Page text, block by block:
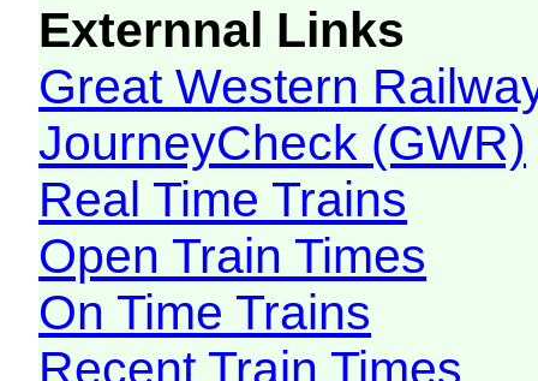
Externnal Links
Great Western
JourneyCheck (GWR)
Real Time Trains
Open Train Times
On Time Trains
Recent Train Times